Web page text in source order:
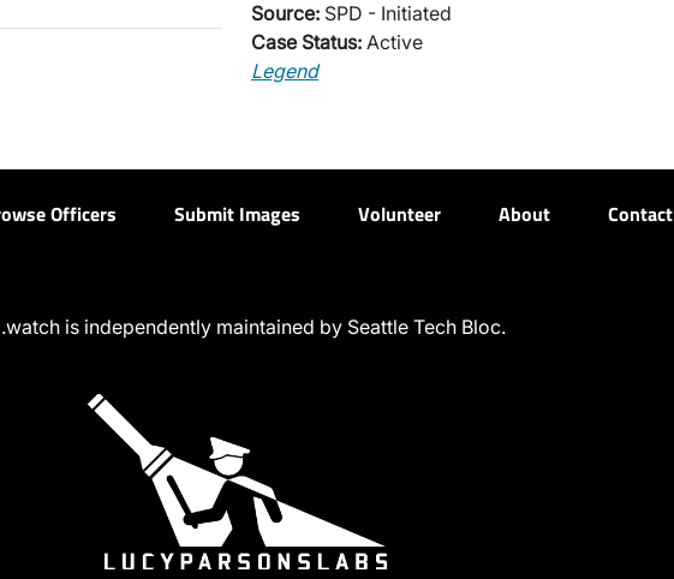
Source: SPD - Initiated
Case Status: Active
Legend
Officers Submit Images Volunteer About Contact
is independently maintained by Seattle Tech Bloc.